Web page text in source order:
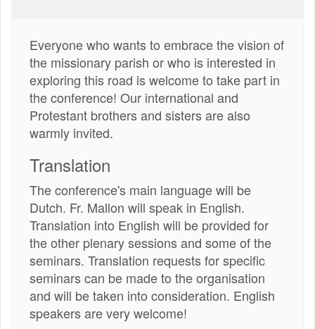
Everyone who wants to embrace the vision of
the missionary parish or who is interested in
exploring this road is welcome to take part in
the conference! Our international and
Protestant brothers and sisters are also
warmly invited.
Translation
The conference's main language will be
Dutch. Fr. Mallon will speak in English.
Translation into English will be provided for
the other plenary sessions and some of the
seminars. Translation requests for specific
seminars can be made to the organisation
and will be taken into consideration. English
speakers are very welcome!